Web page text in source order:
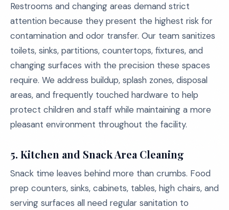
Restrooms and changing areas demand strict
attention because they present the highest risk for
contamination and odor transfer. Our team sanitizes
toilets, sinks, partitions, countertops, fixtures, and
changing surfaces with the precision these spaces
require. We address buildup, splash zones, disposal
areas, and frequently touched hardware to help
protect children and staff while maintaining a more
pleasant environment throughout the facility.
5. Kitchen and Snack Area Cleaning
Snack time leaves behind more than crumbs. Food
prep counters, sinks, cabinets, tables, high chairs, and
serving surfaces all need regular sanitation to